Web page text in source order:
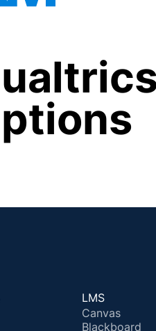
LMS
Canvas
Blackboard